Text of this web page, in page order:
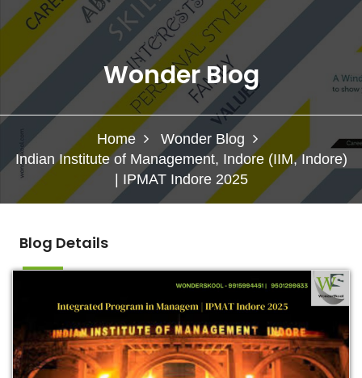
Wonder Blog
Home
Wonder Blog
Indian Institute of Management, Indore (IIM, Indore)
| IPMAT Indore 2025
Blog Details